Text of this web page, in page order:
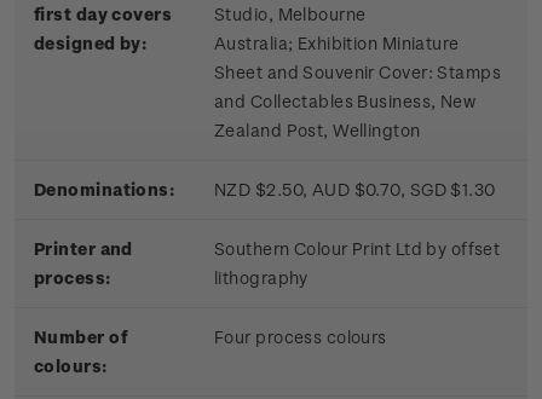
first day covers
designed by:
Studio, Melbourne
Australia; Exhibition Miniature
Sheet and Souvenir Cover: Stamps
and Collectables Business, New
Zealand Post, Wellington
Denominations: NZD $2.50, AUD $0.70, SGD $1.30
Printer and
process:
Southern Colour Print Ltd by offset
lithography
Number of
colours:
Four process colours